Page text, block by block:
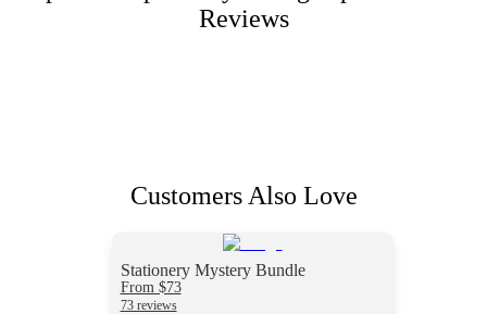
Reviews
Customers Also Love
Stationery Mystery Bundle
From $73
73 reviews